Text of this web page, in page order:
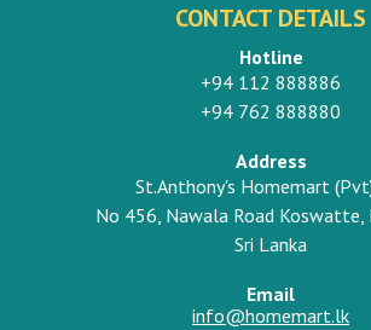
CONTACT DETAILS
Hotline
+94 112 888886
+94 762 888880
Address
St.Anthony's Homemart
No 456, Nawala Road Koswatte,
Sri Lanka
Email
info@homemart.lk